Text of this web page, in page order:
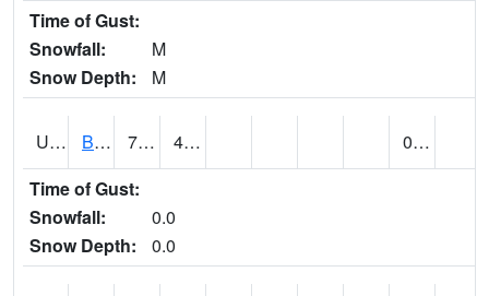
Time of Gust:
Snowfall:
M
Snow Depth:
M
UT1008 BRYCE CANYON NP HQRS (@ 8) 75 44
0.00
Time of Gust:
Snowfall:
0.0
Snow Depth:
0.0